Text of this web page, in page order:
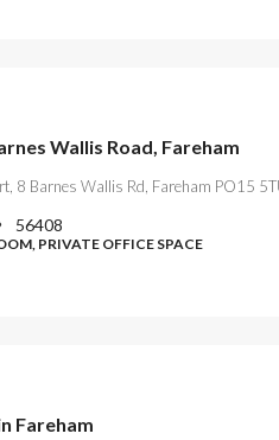
Wallis Road, Fareham
8 Barnes Wallis Rd, Fareham PO15
56408
PRIVATE OFFICE SPACE
Fareham